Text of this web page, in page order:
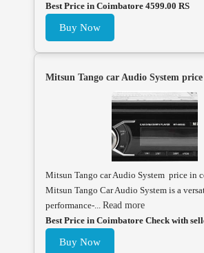
Best Price in Coimbatore 4599.00 RS
Buy Now
Mitsun Tango car Audio System
Mitsun Tango car Audio System price in
Mitsun Tango Car Audio System is a
performance-... Read more
Best Price in Coimbatore Check with
Buy Now